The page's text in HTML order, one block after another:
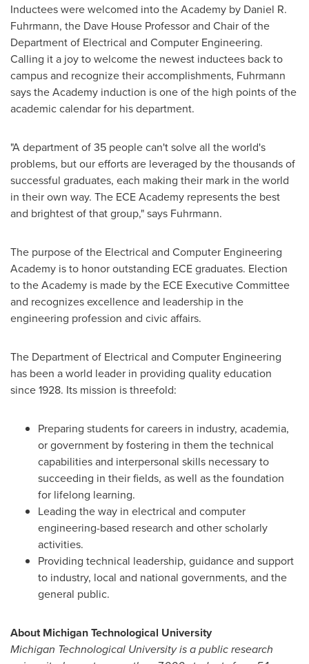
Inductees were welcomed into the Academy by Daniel R.
Fuhrmann, the Dave House Professor and Chair of the
Department of Electrical and Computer Engineering.
Calling it a joy to welcome the newest inductees back to
campus and recognize their accomplishments, Fuhrmann
says the Academy induction is one of the high points of the
academic calendar for his department.
"A department of 35 people can't solve all the world's
problems, but our efforts are leveraged by the thousands of
successful graduates, each making their mark in the world
in their own way. The ECE Academy represents the best
and brightest of that group," says Fuhrmann.
The purpose of the Electrical and Computer Engineering
Academy is to honor outstanding ECE graduates. Election
to the Academy is made by the ECE Executive Committee
and recognizes excellence and leadership in the
engineering profession and civic affairs.
The Department of Electrical and Computer Engineering
has been a world leader in providing quality education
since 1928. Its mission is threefold:
Preparing students for careers in industry, academia,
or government by fostering in them the technical
capabilities and interpersonal skills necessary to
succeeding in their fields, as well as the foundation
for lifelong learning.
Leading the way in electrical and computer
engineering-based research and other scholarly
activities.
Providing technical leadership, guidance and support
to industry, local and national governments, and the
general public.
AboutMichigan Technological University
Michigan Technological Universityis a public research